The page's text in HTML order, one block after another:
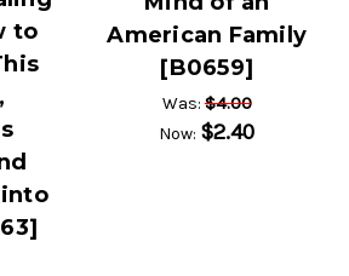
to
American Family
[B0659]
Was:$4.00
Now: $2.40